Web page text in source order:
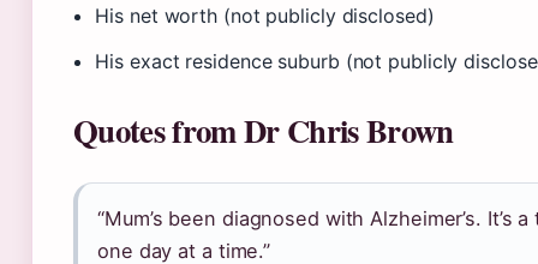
His net worth (not publicly disclosed)
His exact residence suburb (not publicly
Quotes from Dr Chris Brown
“Mum’s been diagnosed with Alzheimer’s. It’s
one day at a time.”